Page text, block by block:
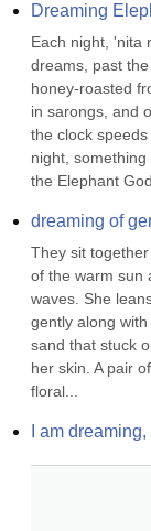
Dreaming
Each night, 'nita
dreams, past
honey-roasted
in sarongs, and
the clock
night,
the Elephant
dreaming of
They sit
of the warm sun
waves. She
gently along
sand that stuck
her skin. A pair
floral...
I am